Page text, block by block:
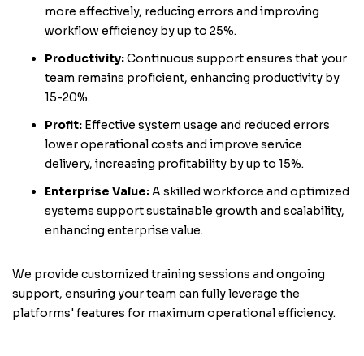
more effectively, reducing errors and improving
workflow efficiency by up to 25%.
Productivity:Continuous support ensures that your
team remains proficient, enhancing productivity by
15-20%.
Profit: Effective system usage and reduced errors
lower operational costs and improve service
delivery, increasing profitability by up to 15%.
Enterprise Value:A skilled workforce and optimized
systems support sustainable growth and scalability,
enhancing enterprise value.
We provide customized training sessions and ongoing
support, ensuring your team can fully leverage the
platforms' features for maximum operational efficiency.